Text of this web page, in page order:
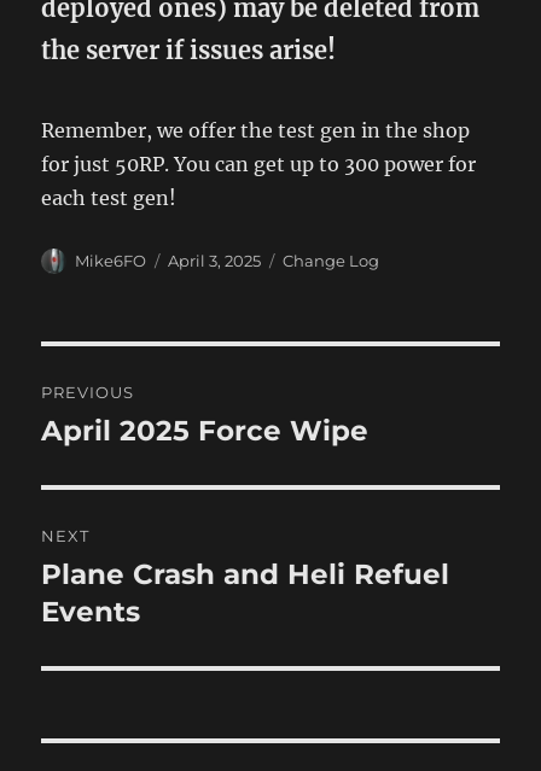
deployed ones) may be deleted from
the server if issues arise!
Remember, we offer the test gen in the shop
for just 50RP. You can get up to 300 power for
each test gen!
Author
Mike6FO
Posted
April 3, 2025 Categories
Change Log
navigation
PREVIOUS
Previous
April 2025 Force Wipe
NEXT
Next
post:
Plane Crash and Heli Refuel
Events